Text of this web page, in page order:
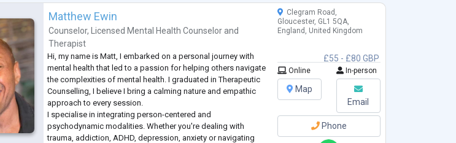
Workplace Issues & Bullying
Managing Weight Loss
Self-Esteem & Confidence
Sports Psychology
Substance or Alcohol Abuse
Cigarette Smoking
Gambling
Involuntary Behaviours
Anita is the Director and Principal Psychologist of People
Psychology. She is an AHPRA Registered Psychologist with
over
Matthew Ewin
Counselor, Licensed Mental Health Counselor and
Therapist
Hi, my name is Matt, I embarked on a personal journey with
mental health that led to a passion for helping others navigate
the complexities of mental health. I graduated in Therapeutic
Counselling, I believe I bring a calming nature and empathic
approach to every session.
I specialise in integrating person-centered and
psychodynamic modalities. Whether you're dealing with
trauma, addiction, ADHD, depression, anxiety or navigating
£55 - £80 GBP
Clegram Road,
Gloucester, GL1 5QA,
England, United Kingdom
Online In-person
Map
Email
Phone